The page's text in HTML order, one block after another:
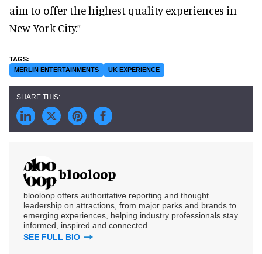
aim to offer the highest quality experiences in
New York City.”
MERLIN ENTERTAINMENTS UK EXPERIENCE
blooloop
blooloop offers authoritative reporting and thought
leadership on attractions, from major parks and brands to
emerging experiences, helping industry professionals stay
informed, inspired and connected.
SEE FULL BIO